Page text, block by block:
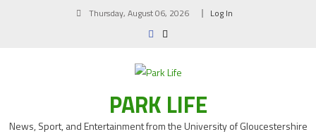
Thursday, August 06, 2026 Log In
PARK LIFE
News, Sport, and Entertainment from the University of Gloucestershire